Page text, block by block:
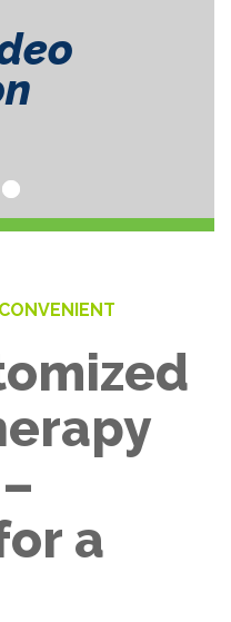
CONVENIENT
a